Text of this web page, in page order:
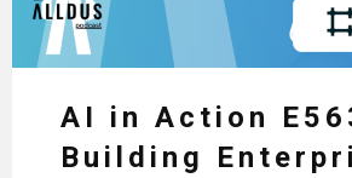
AI in Action
Building